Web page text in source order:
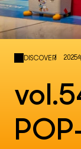
DISCOVER 2025